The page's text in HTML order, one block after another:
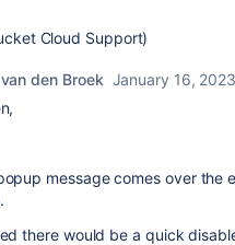
Cloud Support)
den Broek January 16, 2023
message comes over the
there would be a quick